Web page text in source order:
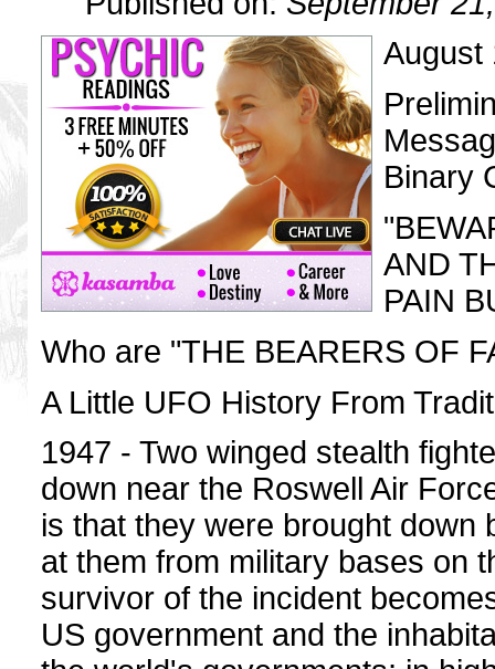
August
Binary
AND
PAIN
Who are "THE BEARERS OF
A Little UFO History From
1947 - Two winged stealth
down near the Roswell Air
is that they were brought down
at them from military bases on
survivor of the incident
US government and the